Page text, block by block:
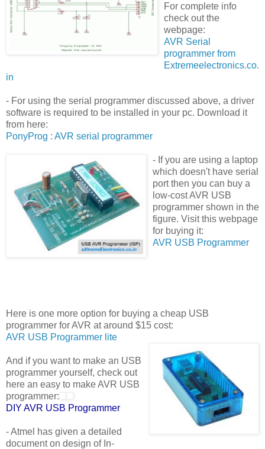
For complete info
check out the
webpage:
AVR Serial
programmer from
Extremeelectronics.co.
in
- For using the serial programmer discussed above, a driver
software is required to be installed in your pc. Download it
from here:
PonyProg : AVR serial programmer
- If you are using a laptop
which doesn't have serial
port then you can buy a
low-cost AVR USB
programmer shown in the
figure. Visit this webpage
for buying it:
AVR USB Programmer
Here is one more option for buying a cheap USB
programmer for AVR at around $15 cost:
AVR USB Programmer lite
And if you want to make an USB
programmer yourself, check out
here an easy to make AVR USB
programmer:
DIY AVR USB Programmer
- Atmel has given a detailed
document on design of In-